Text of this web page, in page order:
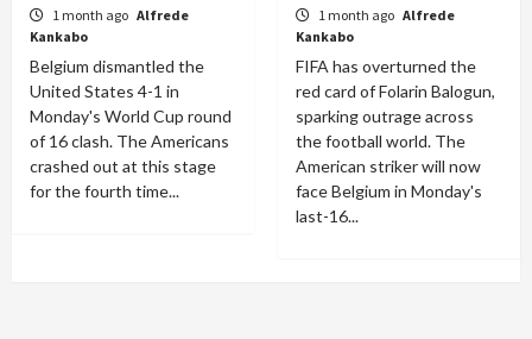
1 month ago Alfrede
Kankabo
Belgium dismantled the
United States 4-1 in
Monday's World Cup round
of 16 clash. The Americans
crashed out at this stage
for the fourth time...
1 month ago Alfrede
Kankabo
FIFA has overturned the
red card of Folarin Balogun,
sparking outrage across
the football world. The
American striker will now
face Belgium in Monday's
last-16...